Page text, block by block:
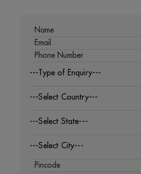
---Type of Enquiry---
---Select Country---
---Select State---
---Select City---